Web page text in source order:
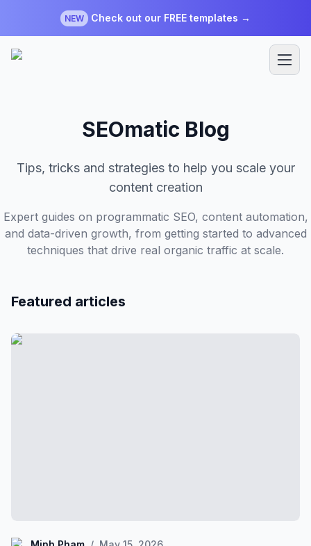
NEW Check out our FREE templates →
SEOmatic Blog
Tips, tricks and strategies to help you scale your
content creation
Expert guides on programmatic SEO, content automation,
and data-driven growth, from getting started to advanced
techniques that drive real organic traffic at scale.
Featured articles